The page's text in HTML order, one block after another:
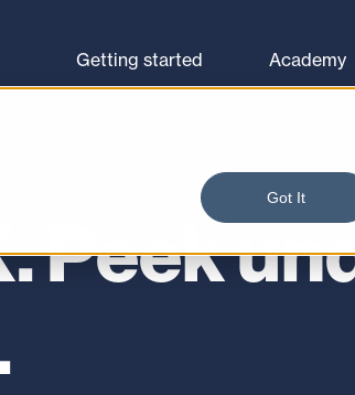
Got It
Getting started
Academy
Peek